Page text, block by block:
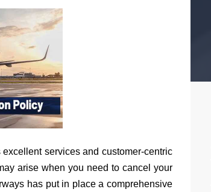
services and customer-centric
arise when you need to cancel your
has put in place a comprehensive